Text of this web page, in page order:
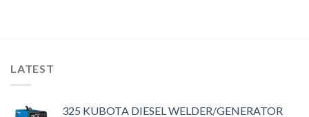
LATEST
325 KUBOTA DIESEL WELDER/GENERATOR